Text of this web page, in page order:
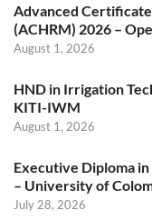
Advanced
(ACHRM) 2026 –
August 1, 2026
HND in Irrigation
KITI-IWM
August 1, 2026
Executive Diploma
– University of
July 28, 2026